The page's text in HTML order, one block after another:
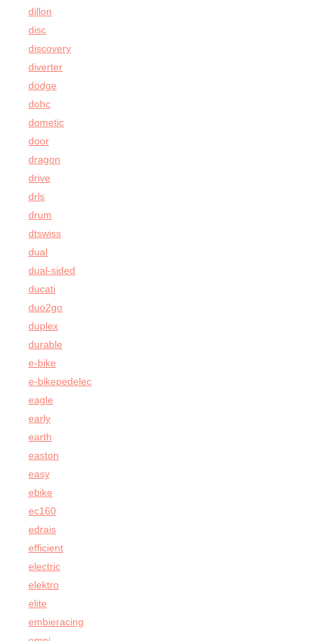
dillon
disc
discovery
diverter
dodge
dohc
dometic
door
dragon
drive
drls
drum
dtswiss
dual
dual-sided
ducati
duo2go
duplex
durable
e-bike
e-bikepedelec
eagle
early
earth
easton
easy
ebike
ec160
edrais
efficient
electric
elektro
elite
embieracing